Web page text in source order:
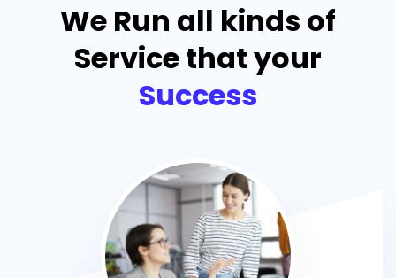
We Run all kinds of
Service that your
Success